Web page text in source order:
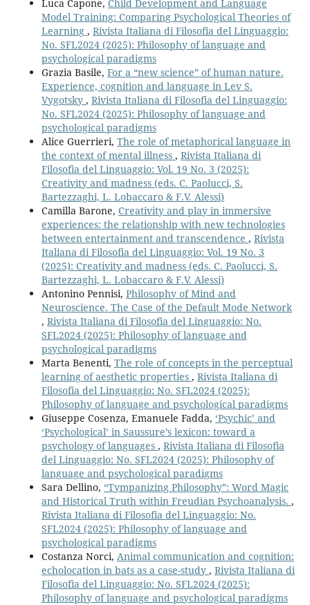
Luca Capone, Child Development and Language
Model Training: Comparing Psychological Theories of
Learning , Rivista Italiana di Filosofia del Linguaggio:
No. SFL2024 (2025): Philosophy of language and
psychological paradigms
Grazia Basile, For a “new science” of human nature.
Experience, cognition and language in Lev S.
Vygotsky , Rivista Italiana di Filosofia del Linguaggio:
No. SFL2024 (2025): Philosophy of language and
psychological paradigms
Alice Guerrieri, The role of metaphorical language in
the context of mental illness , Rivista Italiana di
Filosofia del Linguaggio: Vol. 19 No. 3 (2025):
Creativity and madness (eds. C. Paolucci, S.
Bartezzaghi, L. Lobaccaro & F.V. Alessi)
Camilla Barone, Creativity and play in immersive
experiences: the relationship with new technologies
between entertainment and transcendence , Rivista
Italiana di Filosofia del Linguaggio: Vol. 19 No. 3
(2025): Creativity and madness (eds. C. Paolucci, S.
Bartezzaghi, L. Lobaccaro & F.V. Alessi)
Antonino Pennisi, Philosophy of Mind and
Neuroscience. The Case of the Default Mode Network
, Rivista Italiana di Filosofia del Linguaggio: No.
SFL2024 (2025): Philosophy of language and
psychological paradigms
Marta Benenti, The role of concepts in the perceptual
learning of aesthetic properties , Rivista Italiana di
Filosofia del Linguaggio: No. SFL2024 (2025):
Philosophy of language and psychological paradigms
Giuseppe Cosenza, Emanuele Fadda, ‘Psychic’ and
‘Psychological’ in Saussure’s lexicon: toward a
psychology of languages , Rivista Italiana di Filosofia
del Linguaggio: No. SFL2024 (2025): Philosophy of
language and psychological paradigms
Sara Dellino, “Tympanizing Philosophy”: Word Magic
and Historical Truth within Freudian Psychoanalysis. ,
Rivista Italiana di Filosofia del Linguaggio: No.
SFL2024 (2025): Philosophy of language and
psychological paradigms
Costanza Norci, Animal communication and cognition:
echolocation in bats as a case-study , Rivista Italiana di
Filosofia del Linguaggio: No. SFL2024 (2025):
Philosophy of language and psychological paradigms